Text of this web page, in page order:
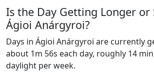
Is the Day Getting Longer or
Ágioi Anárgyroi?
Days in Ágioi Anárgyroi are currently
about 1m 56s each day, roughly 14
daylight per week.